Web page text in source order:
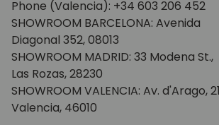
Phone (Valencia): +34 603 206 452
SHOWROOM BARCELONA: Avenida
Diagonal 352, 08013
SHOWROOM MADRID: 33 Modena St.,
Las Rozas, 28230
SHOWROOM VALENCIA: Av. d'Arago,
Valencia, 46010